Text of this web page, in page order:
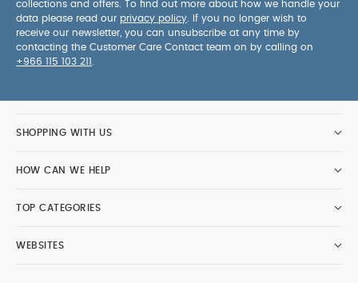
collections and offers. To find out more about how we handle your
data please read our privacy policy . If you no longer wish to
receive our newsletter, you can unsubscribe at any time by
contacting the Customer Care Contact team on by calling on
+966 115 103 211
SHOPPING WITH US
HOW CAN WE HELP
TOP CATEGORIES
WEBSITES